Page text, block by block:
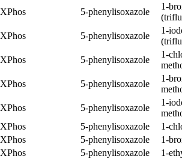
XPhos 5-phenylisoxazole
1-
XPhos 5-phenylisoxazole
1-
XPhos 5-phenylisoxazole
1-
XPhos 5-phenylisoxazole
1-
XPhos 5-phenylisoxazole
1-
XPhos 5-phenylisoxazole
1-
XPhos 5-phenylisoxazole
1-
XPhos 5-phenylisoxazole
1-